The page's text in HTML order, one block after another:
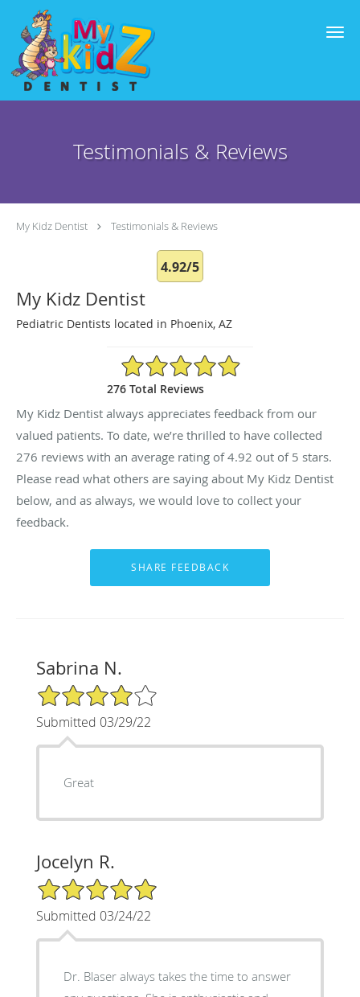
Skip to main content
Testimonials & Reviews
My Kidz Dentist Testimonials & Reviews
4.92/5
My Kidz Dentist
Pediatric Dentists located in Phoenix, AZ
4.92/5 Star Rating
276 Total Reviews
My Kidz Dentist always appreciates feedback from our
valued patients. To date, we’re thrilled to have collected
276 reviews with an average rating of4.92 out of 5 stars.
Please read what others are saying about My Kidz Dentist
below, and as always, we would love to collect your
feedback.
Sabrina N.
4/5 Star Rating
Submitted 03/29/22
Great
Jocelyn R.
5/5 Star Rating
Submitted 03/24/22
Dr. Blaser always takes the time to answer